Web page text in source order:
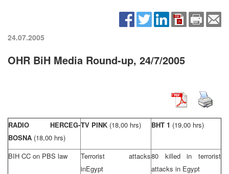
24.07.2005
OHR BiH Media Round-up, 24/7/2005
RADIO HERCEG-
BOSNA (18,00 hrs)
TV PINK (18,00 hrs) BHT 1 (19,00 hrs)
BIH CC on PBS law
Terrorist attacks
inEgypt
80 killed in terrorist
attacks in Egypt